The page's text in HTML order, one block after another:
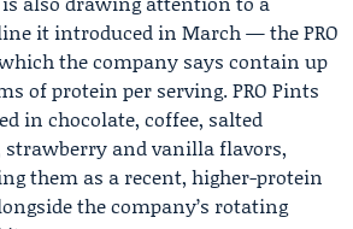
it introduced in March — the PRO
the company says contain up
of protein per serving. PRO Pints
in chocolate, coffee, salted
strawberry and vanilla flavors,
them as a recent, higher-protein
the company’s rotating